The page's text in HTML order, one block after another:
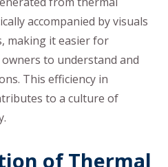
accompanied by visuals
making it easier for
to understand and
This efficiency in
to a culture of
of Thermal